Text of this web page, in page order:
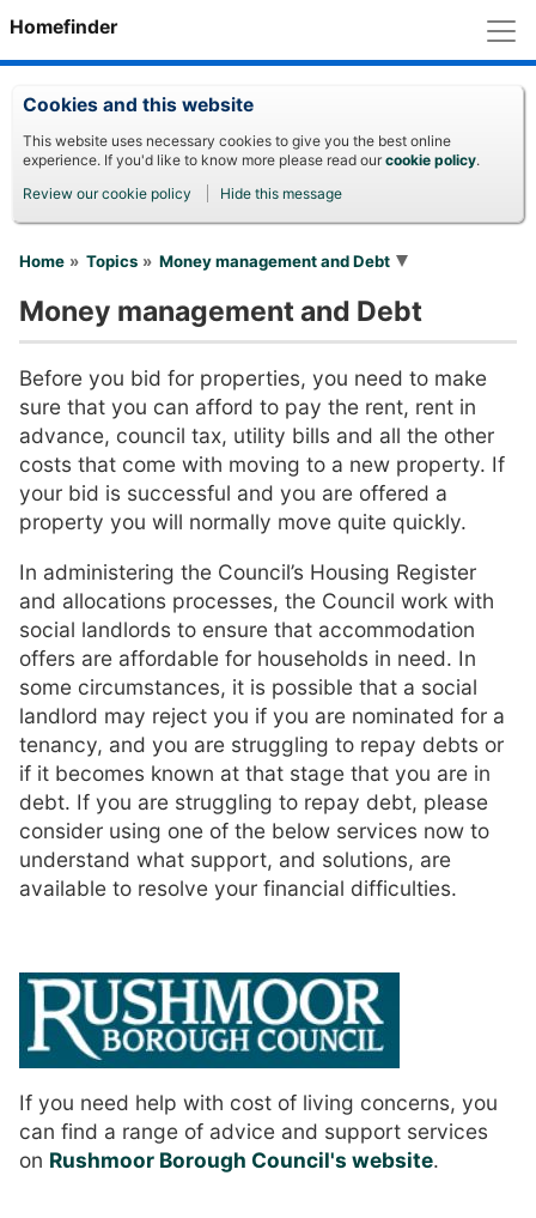
Homefinder
Cookies and this website
This website uses necessary cookies to give you the best online
experience. If you'd like to know more please read ourcookie policy.
Review our cookie policy
Hide this message
You are here
Home Topics Money management and Debt
Money management and Debt
Before you bid for properties, you need to make
sure that you can afford to pay the rent, rent in
advance, council tax, utility bills and all the other
costs that come with moving to a new property. If
your bid is successful and you are offered a
property you will normally move quite quickly.
In administering the Council’s Housing Register
and allocations processes, the Council work with
social landlords to ensure that accommodation
offers are affordable for households in need. In
some circumstances, it is possible that a social
landlord may reject you if you are nominated for a
tenancy, and you are struggling to repay debts or
if it becomes known at that stage that you are in
debt. If you are struggling to repay debt, please
consider using one of the below services now to
understand what support, and solutions, are
available to resolve your financial difficulties.
If you need help with cost of living concerns, you
can find a range of advice and support services
on Rushmoor Borough Council's website.